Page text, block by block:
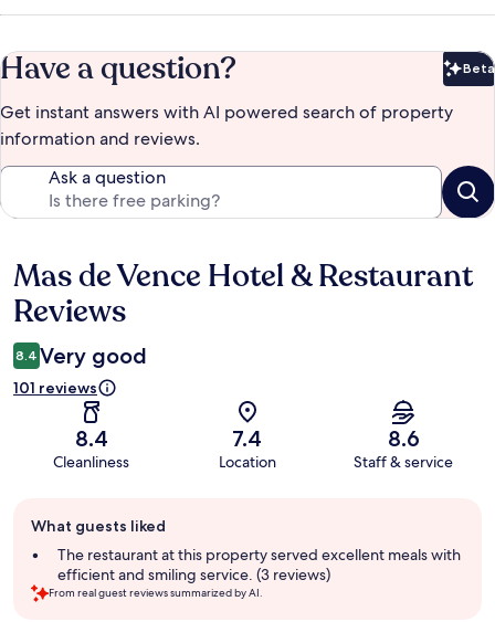
Have a question? Beta
Get instant answers with AI powered search of property
information and reviews.
Ask a question
Reviews
Mas de Vence Hotel & Restaurant
Reviews
8.4 Very good
101 reviews
8.4
Cleanliness
7.4
Location
8.6
Staff & service
review
summary
What guests liked
The restaurant at this property served excellent meals with
efficient and smiling service. (3 reviews)
From real guest reviews summarized by AI.